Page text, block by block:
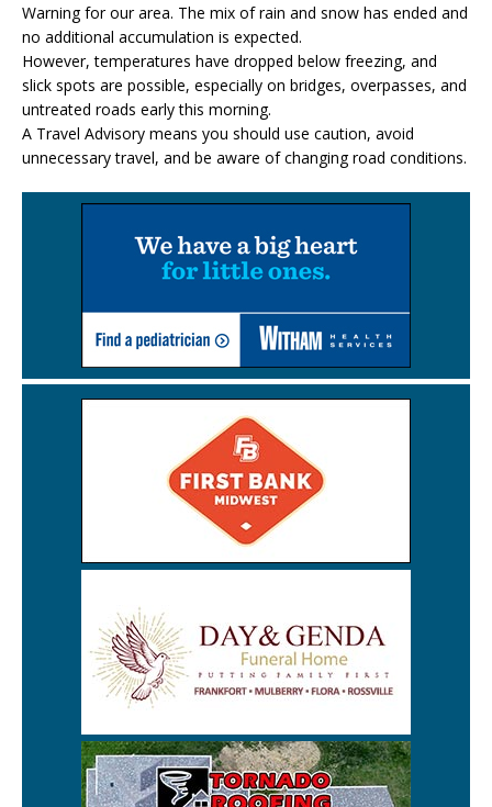
Warning for our area. The mix of rain and snow has ended and
no additional accumulation is expected.
However, temperatures have dropped below freezing, and
slick spots are possible, especially on bridges, overpasses, and
untreated roads early this morning.
A Travel Advisory means you should use caution, avoid
unnecessary travel, and be aware of changing road conditions.